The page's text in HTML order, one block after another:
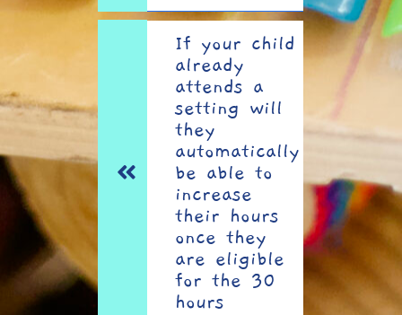
If your child
already
attends a
setting will
they
automatically
be able to
increase
their hours
once they
are eligible
for the 30
hours